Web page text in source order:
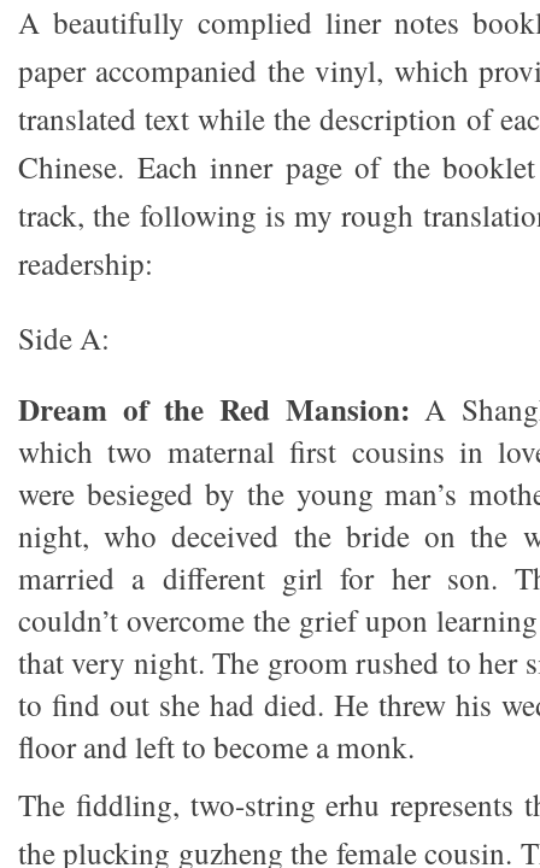
A beautifully complied liner notes
paper accompanied the vinyl, which
translated text while the description of
Chinese. Each inner page of the
track, the following is my rough
readership:
Side A:
Dream of the Red Mansion: A
which two maternal first cousins in
were besieged by the young man’s
night, who deceived the bride on the
married a different girl for her son.
couldn’t overcome the grief upon
that very night. The groom rushed to her
to find out she had died. He threw his
floor and left to become a monk.
The fiddling, two-string erhu represents
the plucking guzheng the female cousin.